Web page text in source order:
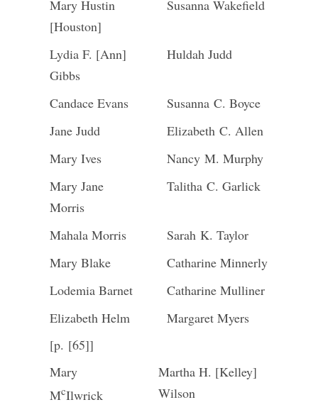
Mary Hustin
[Houston]
Susanna Wakefield
Lydia F. [Ann]
Gibbs
Huldah Judd
Candace Evans
Susanna C. Boyce
Jane Judd
Elizabeth C. Allen
Mary Ives
Nancy M. Murphy
Mary Jane
Morris
Talitha C. Garlick
Mahala Morris
Sarah K. Taylor
Mary Blake
Catharine Minnerly
Lodemia Barnet
Catharine Mulliner
Elizabeth Helm
Margaret Myers
[p. [65]]
Mary
McIlwrick
Martha H. [Kelley]
Wilson